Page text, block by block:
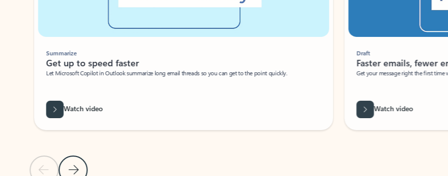
Previous Slide
Next Slide
Summarize
Get up to speed faster ​
Let Microsoft Copilot in Outlook summarize long email threads so you can get to the point quickly.
Watch video
Draft
Faster emails, fewer
Get your message right the first time
Watch video